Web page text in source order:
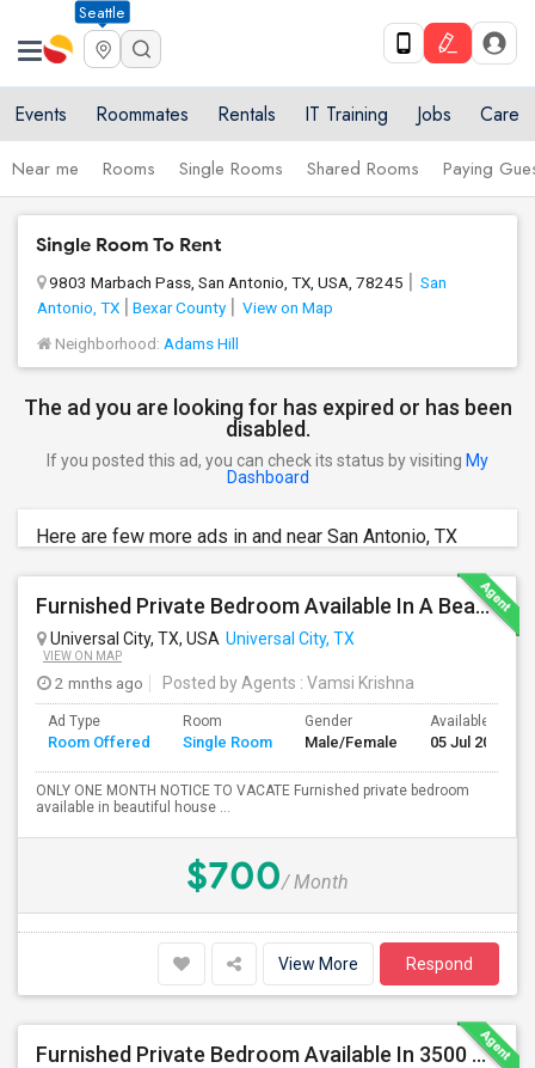
Seattle
Events Roommates Rentals IT Training Jobs Care
Near me Rooms Single Rooms Shared Rooms Paying
Single Room To Rent
9803 Marbach Pass, San Antonio, TX, USA, 78245
San
Antonio, TX
Bexar County
View on Map
Neighborhood: Adams Hill
The ad you are looking for has expired or has been
disabled.
If you posted this ad, you can check its status by visiting My
Dashboard
Here are few more ads in and near San Antonio, TX
Furnished Private Bedroom Available In A Beautiful House
Universal City, TX, USA Universal City, TX
VIEW ON MAP
2 mnths ago Posted by Agents : Vamsi Krishna
Ad Type
Room Offered
Room
Single Room
Gender
Male/Female
Available From
05 Jul 2026
ONLY ONE MONTH NOTICE TO VACATE Furnished private bedroom
available in beautiful house ...
$700/ Month
View More Respond
Furnished Private Bedroom Available In 3500 Sqft Beautiful House